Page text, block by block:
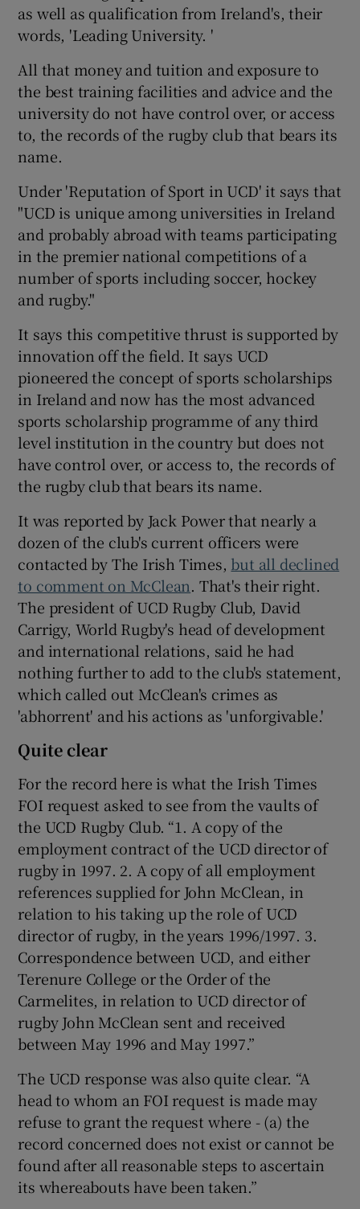
as well as qualification from Ireland's, their
words, 'Leading University. '
All that money and tuition and exposure to
the best training facilities and advice and the
university do not have control over, or access
to, the records of the rugby club that bears its
name.
Under 'Reputation of Sport in UCD' it says that
"UCD is unique among universities in Ireland
and probably abroad with teams participating
in the premier national competitions of a
number of sports including soccer, hockey
and rugby."
It says this competitive thrust is supported by
innovation off the field. It says UCD
pioneered the concept of sports scholarships
in Ireland and now has the most advanced
sports scholarship programme of any third
level institution in the country but does not
have control over, or access to, the records of
the rugby club that bears its name.
It was reported by Jack Power that nearly a
dozen of the club's current officers were
contacted by The Irish Times, but all declined
to comment on McClean. That's their right.
The president of UCD Rugby Club, David
Carrigy, World Rugby's head of development
and international relations, said he had
nothing further to add to the club's statement,
which called out McClean's crimes as
'abhorrent' and his actions as 'unforgivable.'
Quite clear
For the record here is what the Irish Times
FOI request asked to see from the vaults of
the UCD Rugby Club. “1. A copy of the
employment contract of the UCD director of
rugby in 1997. 2. A copy of all employment
references supplied for John McClean, in
relation to his taking up the role of UCD
director of rugby, in the years 1996/1997. 3.
Correspondence between UCD, and either
Terenure College or the Order of the
Carmelites, in relation to UCD director of
rugby John McClean sent and received
between May 1996 and May 1997.”
The UCD response was also quite clear. “A
head to whom an FOI request is made may
refuse to grant the request where - (a) the
record concerned does not exist or cannot be
found after all reasonable steps to ascertain
its whereabouts have been taken.”